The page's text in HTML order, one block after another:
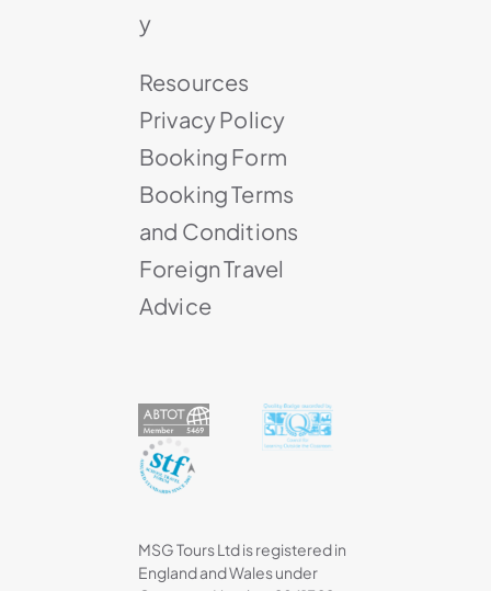
y
Resources
Privacy Policy
Booking Form
Booking Terms
and Conditions
Foreign Travel
Advice
MSG Tours Ltd is registered in
England and Wales under